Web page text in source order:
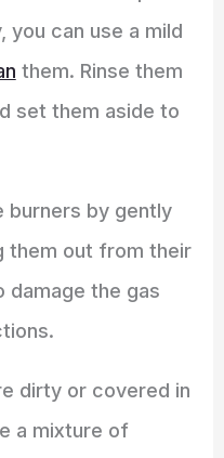
can use a mild
them. Rinse them
set them aside to
burners by gently
them out from their
damage the gas
dirty or covered in
a mixture of